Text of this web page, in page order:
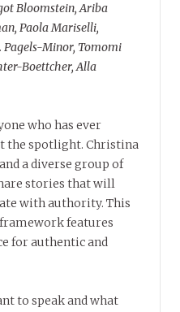
Bloomstein, Ariba
Paola Mariselli,
Pagels-Minor, Tomomi
Boettcher, Alla
who has ever
the spotlight. Christina
a diverse group of
stories that will
with authority. This
features
for authentic and
to speak and what